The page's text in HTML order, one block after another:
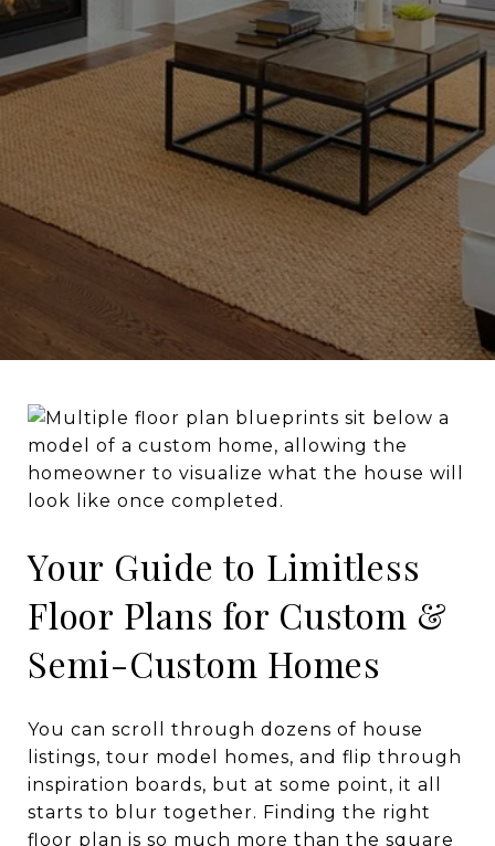
Your Guide to Limitless
Floor Plans for Custom &
Semi-Custom Homes
You can scroll through dozens of house
listings, tour model homes, and flip through
inspiration boards, but at some point, it all
starts to blur together. Finding the right
floor plan is so much more than the square